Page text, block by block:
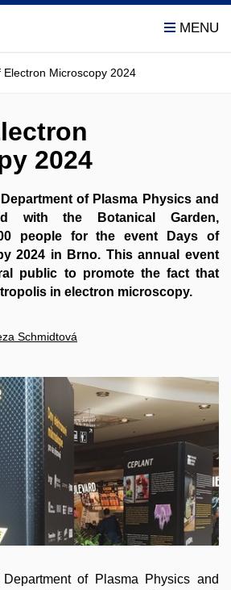
Electron Microscopy 2024
2024
of Plasma Physics and
with the Botanical Garden,
people for the event Days of
2024 in Brno. This annual event
public to promote the fact that
in electron microscopy.
Schmidtová
of Plasma Physics and